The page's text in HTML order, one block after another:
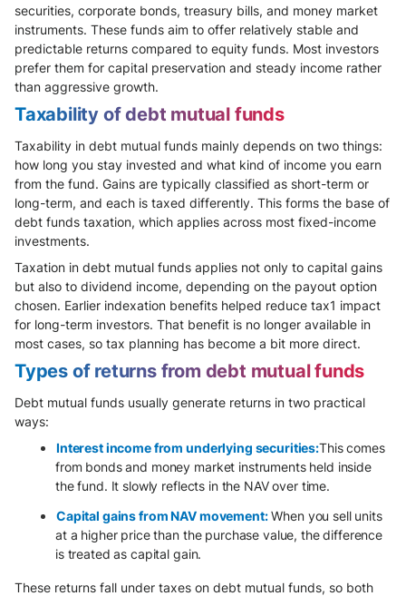
securities, corporate bonds, treasury bills, and money market
instruments. These funds aim to offer relatively stable and
predictable returns compared to equity funds. Most investors
prefer them for capital preservation and steady income rather
than aggressive growth.
Taxability of debt mutual funds
Taxability in debt mutual funds mainly depends on two things:
how long you stay invested and what kind of income you earn
from the fund. Gains are typically classified as short-term or
long-term, and each is taxed differently. This forms the base of
debt funds taxation, which applies across most fixed-income
investments.
Taxation in debt mutual funds applies not only to capital gains
but also to dividend income, depending on the payout option
chosen. Earlier indexation benefits helped reduce tax1 impact
for long-term investors. That benefit is no longer available in
most cases, so tax planning has become a bit more direct.
Types of returns from debt mutual funds
Debt mutual funds usually generate returns in two practical
ways:
Interest income from underlying securities:This comes
from bonds and money market instruments held inside
the fund. It slowly reflects in the NAV over time.
Capital gains from NAV movement:When you sell units
at a higher price than the purchase value, the difference
is treated as capital gain.
These returns fall under taxes on debt mutual funds, so both